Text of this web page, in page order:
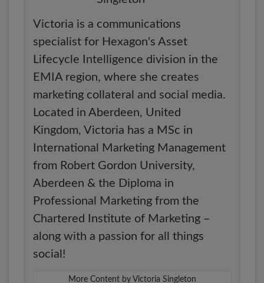
Victoria is a communications
specialist for Hexagon's Asset
Lifecycle Intelligence division in the
EMIA region, where she creates
marketing collateral and social media.
Located in Aberdeen, United
Kingdom, Victoria has a MSc in
International Marketing Management
from Robert Gordon University,
Aberdeen & the Diploma in
Professional Marketing from the
Chartered Institute of Marketing –
along with a passion for all things
social!
More Content by Victoria Singleton